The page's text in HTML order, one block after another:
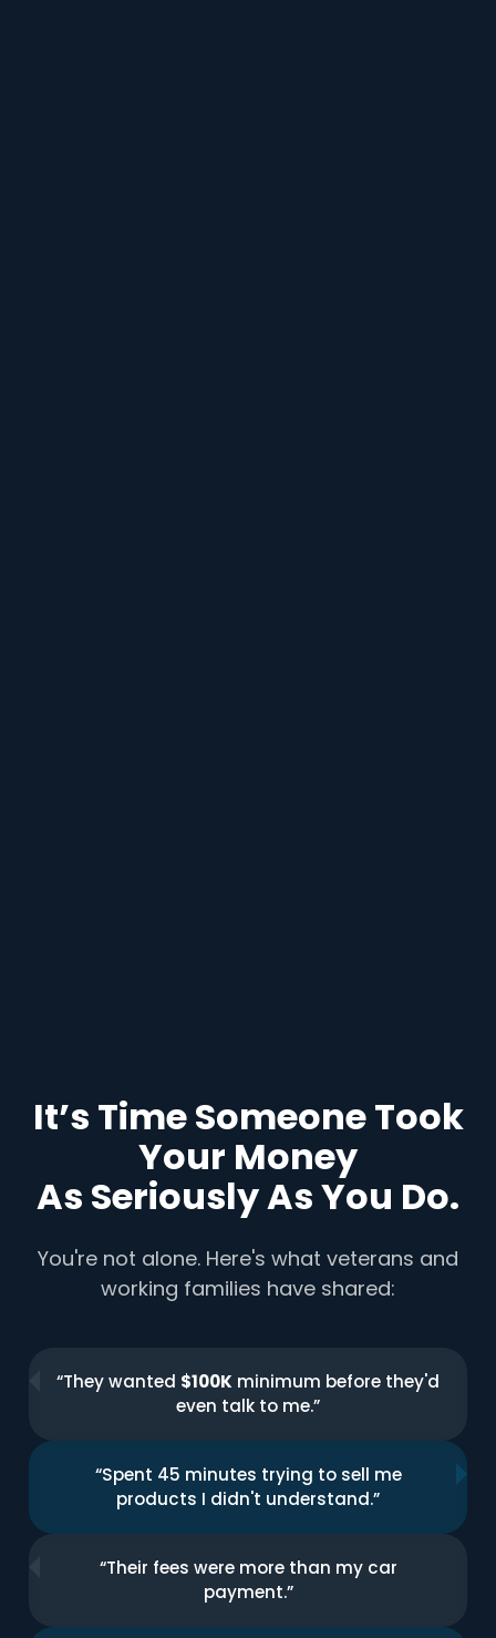
It’s Time Someone Took
Your Money
As Seriously As You Do.
You're not alone. Here's what veterans and
working families have shared:
“They wanted $100K minimum before they'd
even talk to me.”
“Spent 45 minutes trying to sell me
products I didn't understand.”
“Their fees were more than my car
payment.”